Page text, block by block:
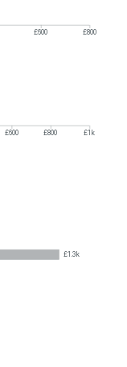
£600
£800
£600 £800 £1k
£1.3k